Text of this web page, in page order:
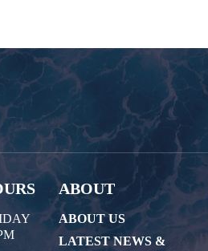
ABOUT
ABOUT US
LATEST NEWS &